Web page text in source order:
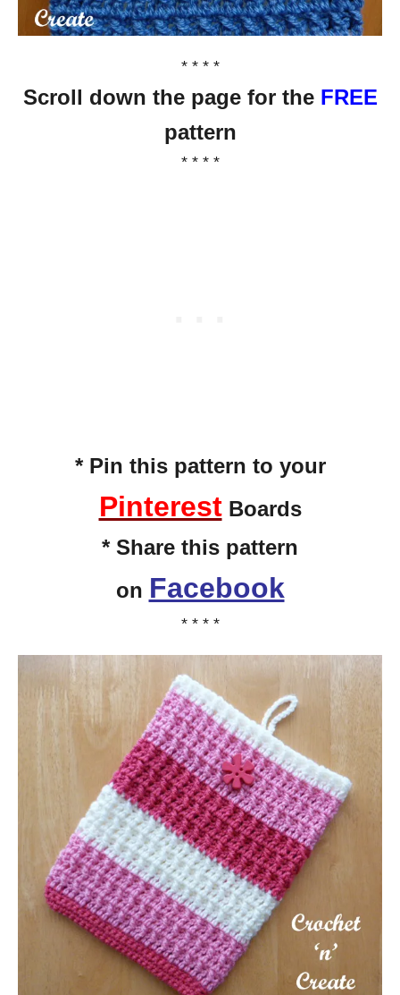
* * * *
Scroll down the page for the FREE
pattern
* * * *
* Pin this pattern to your
PinterestBoards
* Share this pattern
on Facebook
* * * *